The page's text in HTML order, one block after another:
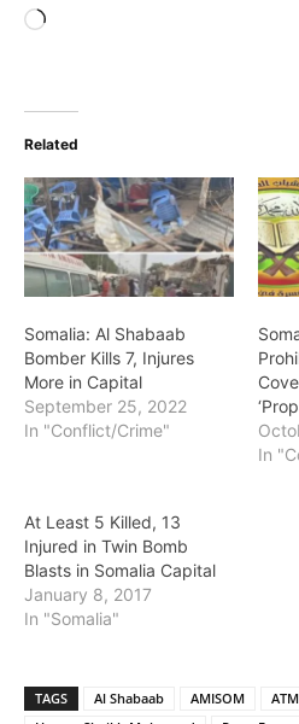
Loading…
Related
Somalia: Al Shabaab
Bomber Kills 7, Injures
More in Capital
September 25, 2022
In "Conflict/Crime"
In
At Least 5 Killed, 13
Injured in Twin Bomb
Blasts in Somalia Capital
January 8, 2017
In "Somalia"
TAGS Al Shabaab AMISOM